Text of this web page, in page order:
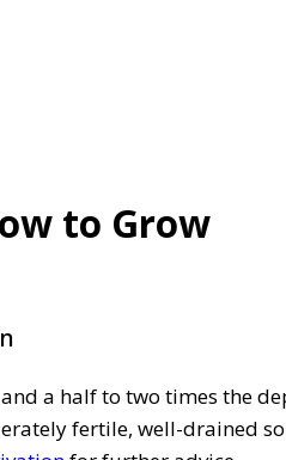
to Grow
a half to two times the
fertile, well-drained